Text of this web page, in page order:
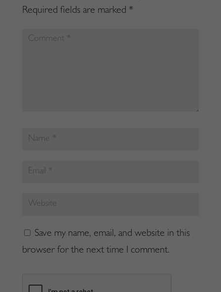
Required fields are marked *
Save my name, email, and website in this
browser for the next time I comment.